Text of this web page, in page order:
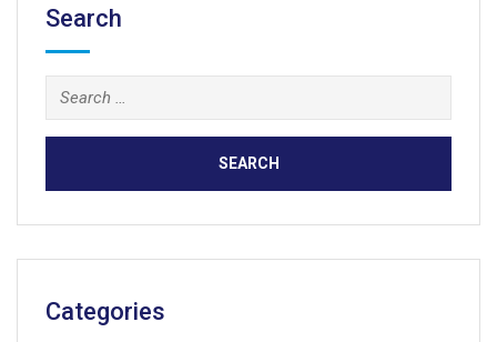
Search
Search
for:
Categories